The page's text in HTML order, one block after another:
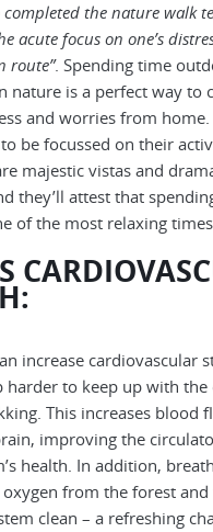
completed the nature walk
acute focus on one’s
route”. Spending time
nature is a perfect way to
and worries from home.
be focussed on their
majestic vistas and
they’ll attest that
of the most relaxing times
increase cardiovascular
harder to keep up with the
This increases blood
improving the
health. In addition,
from the forest and
clean – a refreshing